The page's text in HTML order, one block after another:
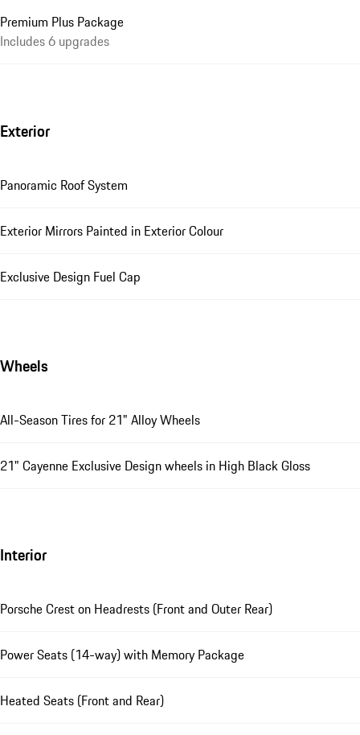
Premium Plus Package
Includes 6 upgrades
Exterior
Panoramic Roof System
Exterior Mirrors Painted in Exterior Colour
Exclusive Design Fuel Cap
Wheels
All-Season Tires for 21" Alloy Wheels
21" Cayenne Exclusive Design wheels in High Black Gloss
Interior
Porsche Crest on Headrests (Front and Outer Rear)
Power Seats (14-way) with Memory Package
Heated Seats (Front and Rear)